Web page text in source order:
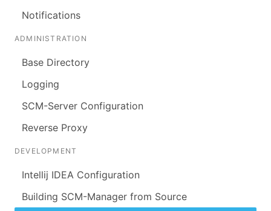
Notifications
ADMINISTRATION
Base Directory
Logging
SCM-Server Configuration
Reverse Proxy
DEVELOPMENT
Intellij IDEA Configuration
Building SCM-Manager from Source